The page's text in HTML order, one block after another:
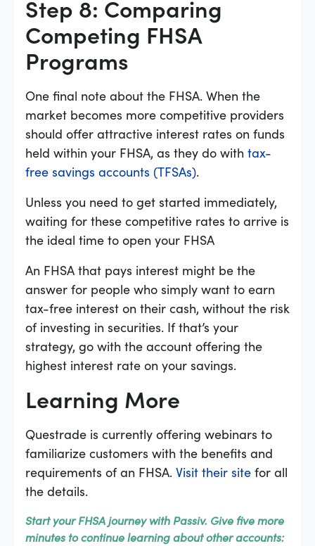
Step 8: Comparing
Competing FHSA
Programs
One final note about the FHSA. When the
market becomes more competitive providers
should offer attractive interest rates on funds
held within your FHSA, as they do with tax-
free savings accounts (TFSAs).
Unless you need to get started immediately,
waiting for these competitive rates to arrive is
the ideal time to open your FHSA
An FHSA that pays interest might be the
answer for people who simply want to earn
tax-free interest on their cash, without the risk
of investing in securities. If that’s your
strategy, go with the account offering the
highest interest rate on your savings.
Learning More
Questrade is currently offering webinars to
familiarize customers with the benefits and
requirements of an FHSA. Visit their site for all
the details.
Start your FHSA journey with Passiv. Give five more
minutes to continue learning about other accounts: